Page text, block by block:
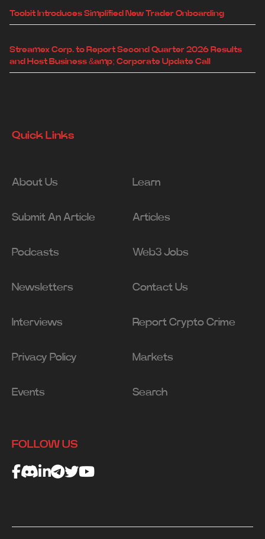
Toobit Introduces Simplified New Trader Onboarding
Streamex Corp. to Report Second Quarter 2026 Results
and Host Business &amp; Corporate Update Call
Quick Links
About Us Learn
Submit An Article Articles
Podcasts Web3 Jobs
Newsletters Contact Us
Interviews Report Crypto Crime
Privacy Policy Markets
Events Search
FOLLOW US